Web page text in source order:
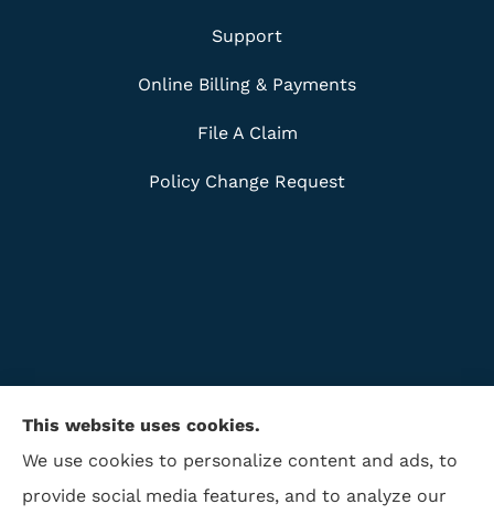
Support
Online Billing & Payments
File A Claim
Policy Change Request
This website uses cookies.
We use cookies to personalize content and ads, to
provide social media features, and to analyze our